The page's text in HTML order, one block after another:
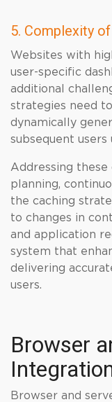
5. Complexity
Websites with
user-specific
additional
strategies need
dynamically
subsequent
Addressing these
planning,
the caching
to changes in
and application
system that
delivering
users.
Browser
Browser and